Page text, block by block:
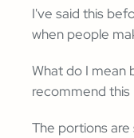
I've said this
when people
What do I mean
recommend this
The portions are